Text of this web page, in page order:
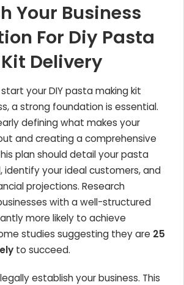
Your Business
For Diy Pasta
Delivery
your DIY pasta making kit
a strong foundation is essential.
defining what makes your
and creating a comprehensive
plan should detail your pasta
identify your ideal customers, and
projections. Research
with a well-structured
more likely to achieve
studies suggesting they are 25
to succeed.
establish your business. This